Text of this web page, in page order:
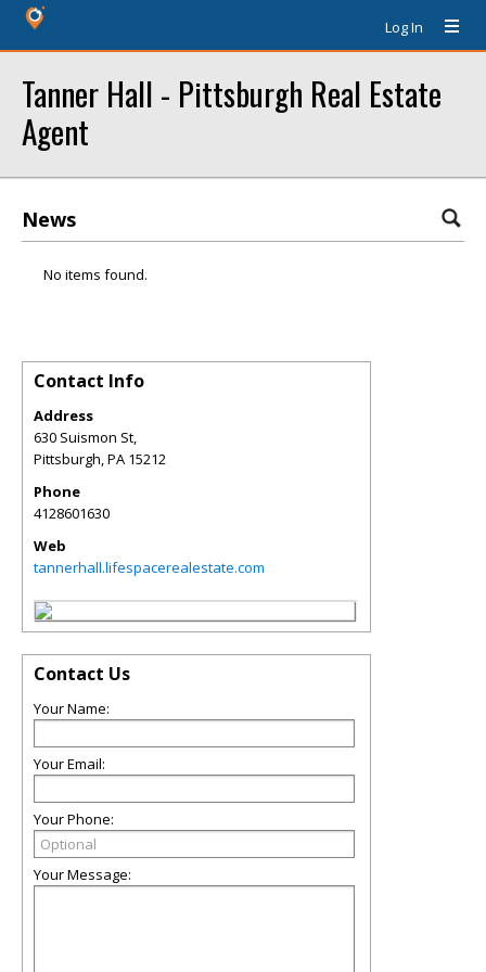
Log In
Tanner Hall - Pittsburgh Real Estate
Agent
News
No items found.
Contact Info
Address
630 Suismon St,
Pittsburgh,PA 15212
Phone
4128601630
Web
tannerhall.lifespacerealestate.com
Contact Us
Your Name:
Your Email:
Your Phone:
Your Message: